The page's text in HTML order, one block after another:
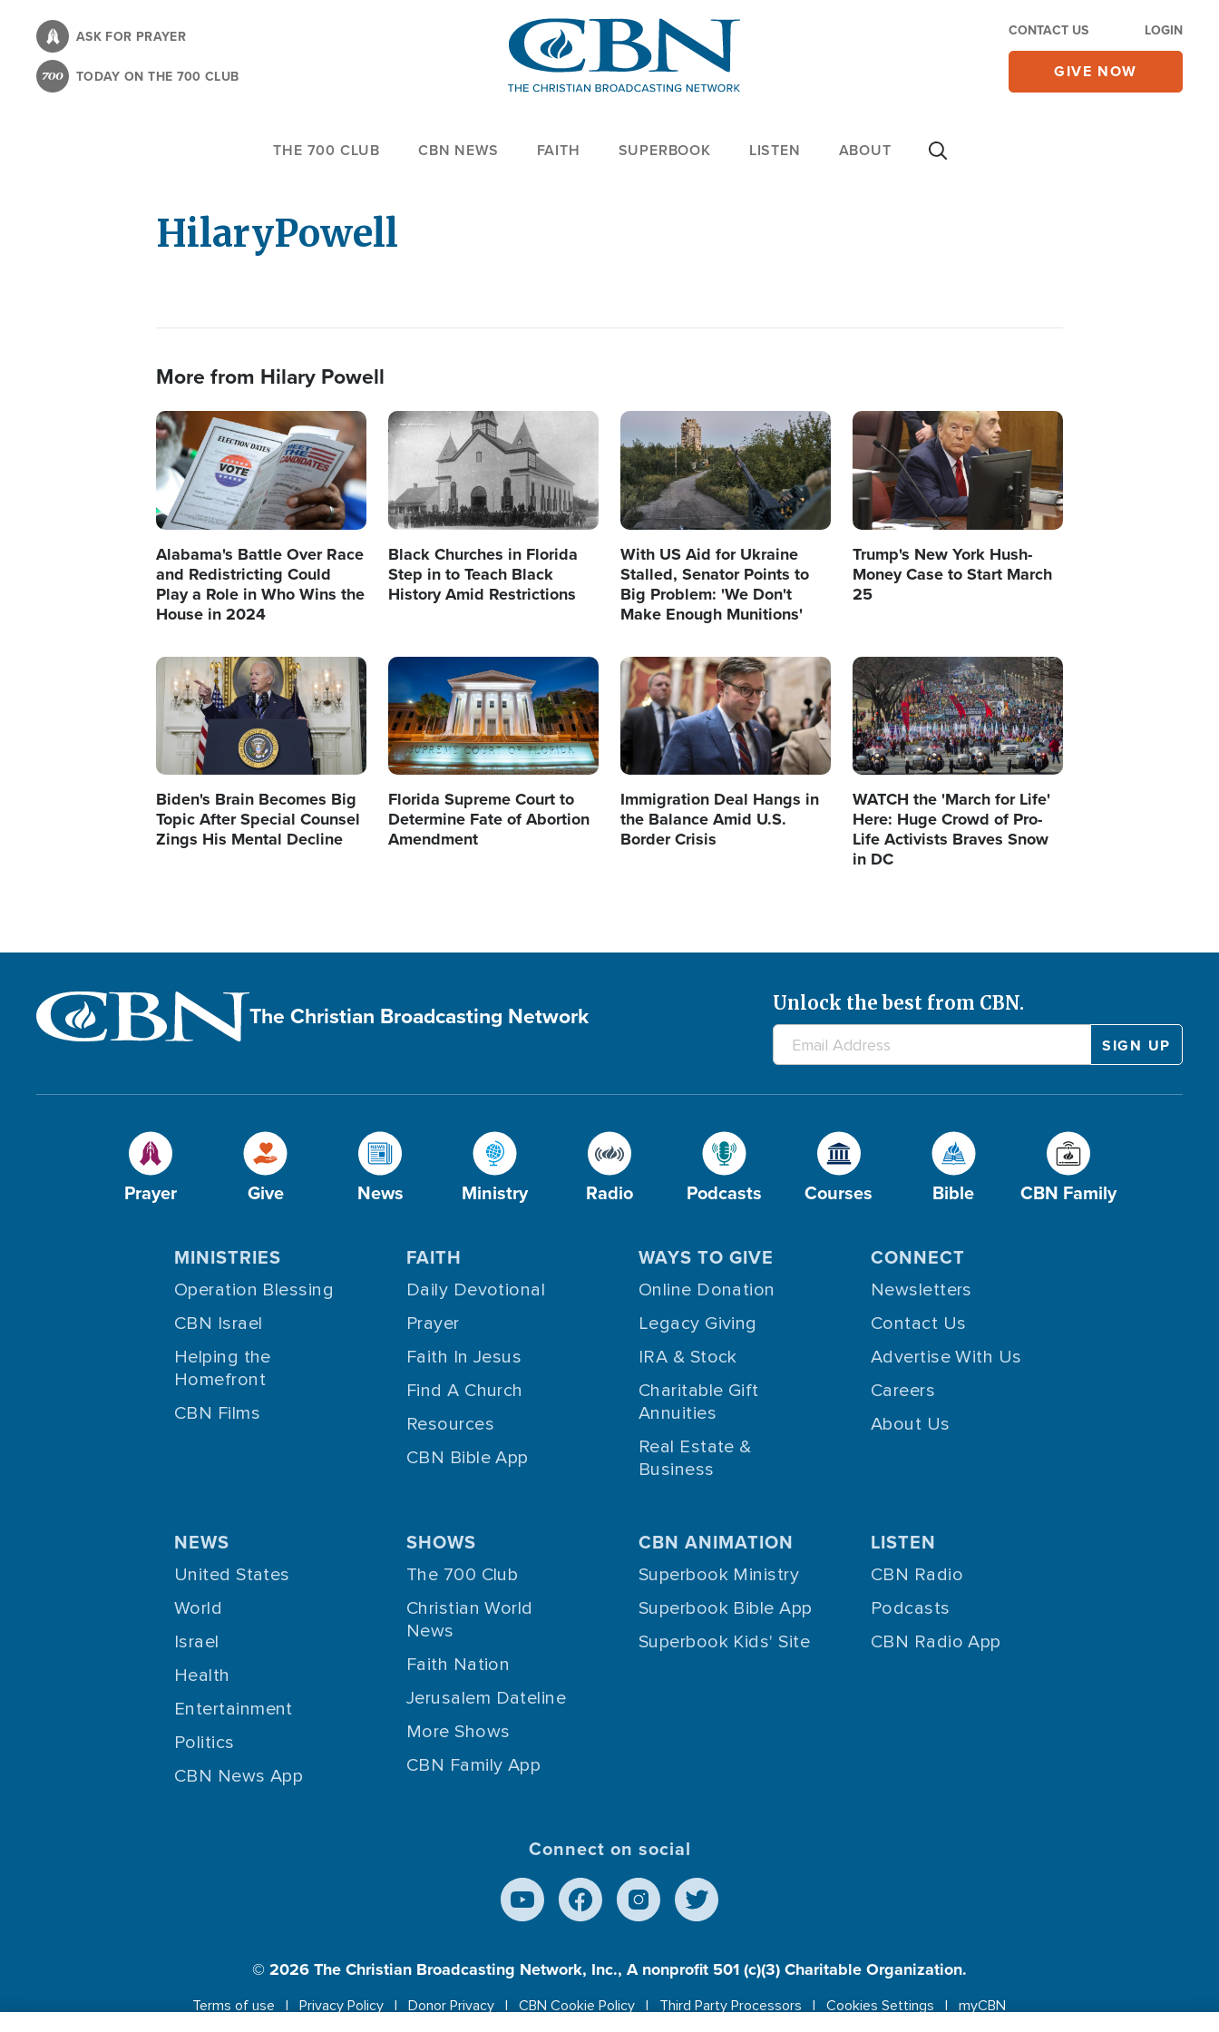
content
ASK FOR PRAYER
TODAY ON THE 700 CLUB
CONTACT US LOGIN
GIVE NOW
THE 700 CLUB CBN NEWS FAITH SUPERBOOK LISTEN ABOUT
HilaryPowell
More from Hilary Powell
Image
Alabama's Battle Over Race
and Redistricting Could
Play a Role in Who Wins the
House in 2024
Image
Black Churches in Florida
Step in to Teach Black
History Amid Restrictions
Image
With US Aid for Ukraine
Stalled, Senator Points to
Big Problem: 'We Don't
Make Enough Munitions'
Image
Trump's New York Hush-
Money Case to Start March
25
Image
Biden's Brain Becomes Big
Topic After Special Counsel
Zings His Mental Decline
Image
Florida Supreme Court to
Determine Fate of Abortion
Amendment
Image
Immigration Deal Hangs in
the Balance Amid U.S.
Border Crisis
Image
WATCH the 'March for Life'
Here: Huge Crowd of Pro-
Life Activists Braves Snow
in DC
The Christian Broadcasting Network Unlock the best from CBN.
Prayer Give News Ministry Radio Podcasts Courses Bible CBN Family
MINISTRIES
Operation Blessing
CBN Israel
Helping the
Homefront
CBN Films
FAITH
Daily Devotional
Prayer
Faith In Jesus
Find A Church
Resources
CBN Bible App
WAYS TO GIVE
Online Donation
Legacy Giving
IRA & Stock
Charitable Gift
Annuities
Real Estate &
Business
CONNECT
Newsletters
Contact Us
Advertise With Us
Careers
About Us
NEWS
United States
World
Israel
Health
Entertainment
Politics
CBN News App
SHOWS
The 700 Club
Christian World
News
Faith Nation
Jerusalem Dateline
More Shows
CBN Family App
CBN ANIMATION
Superbook Ministry
Superbook Bible App
Superbook Kids' Site
LISTEN
CBN Radio
Podcasts
CBN Radio App
Connect on social
© 2026The Christian Broadcasting Network, Inc., A nonprofit 501 (c)(3) Charitable Organization.
Terms of use Privacy Policy Donor Privacy CBN Cookie Policy Third Party Processors Cookies Settings
myCBN